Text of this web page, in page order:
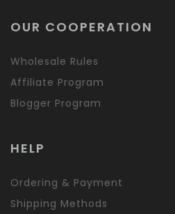
OUR COOPERATION
Wholesale Rules
Affiliate Program
Blogger Program
HELP
Ordering & Payment
Shipping Methods